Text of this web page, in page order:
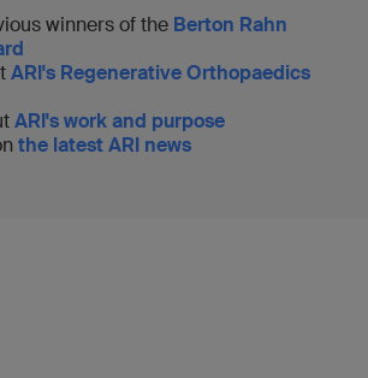
winners of the Berton Rahn
ARI's Regenerative Orthopaedics
ARI's work and purpose
the latest ARI news